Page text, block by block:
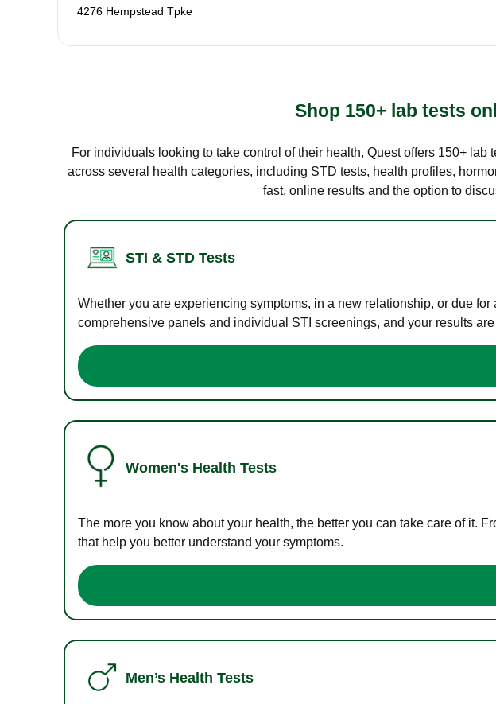
4276 Hempstead Tpke
Shop 150+ lab tests
For individuals looking to take control of their health, Quest offers 150+
across several health categories, including STD tests, health profiles,
fast, online results and the option to
STI & STD Tests
Whether you are experiencing symptoms, in a new relationship, or due
comprehensive panels and individual STI screenings, and your results
Women's Health Tests
The more you know about your health, the better you can take care of it.
that help you better understand your symptoms.
Men’s Health Tests